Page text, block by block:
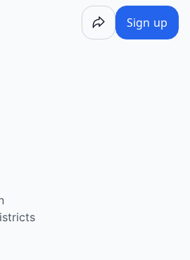
Sign up